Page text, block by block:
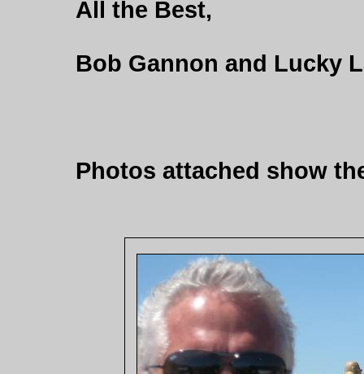
All the Best,
Bob Gannon and Lucky
Photos attached show